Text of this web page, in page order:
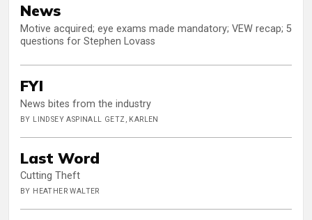
News
Motive acquired; eye exams made mandatory; VEW recap; 5
questions for Stephen Lovass
FYI
News bites from the industry
BY LINDSEY ASPINALL GETZ, KARLEN
Last Word
Cutting Theft
BY HEATHER WALTER